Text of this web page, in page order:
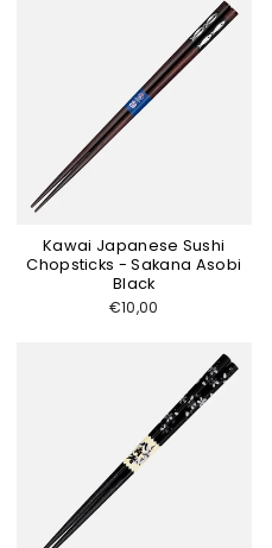
Kawai Japanese Sushi
Chopsticks - Sakana Asobi
Black
€10,00